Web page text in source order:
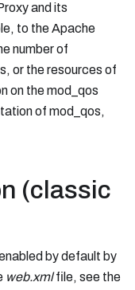
and its
to the Apache
number of
or the resources of
on the mod_qos
of mod_qos,
(classic
by default by
web.xmlfile, see the